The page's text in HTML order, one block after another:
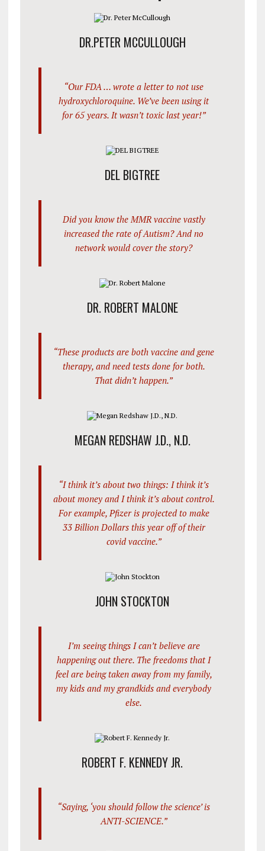
DR.PETER MCCULLOUGH
“Our FDA … wrote a letter to not use
hydroxychloroquine. We’ve been using it
for 65 years. It wasn’t toxic last year!”
DEL BIGTREE
Did you know the MMR vaccine vastly
increased the rate of Autism? And no
network would cover the story?
DR. ROBERT MALONE
“These products are both vaccine and gene
therapy, and need tests done for both.
That didn’t happen.”
MEGAN REDSHAW J.D., N.D.
“I think it’s about two things: I think it’s
about money and I think it’s about control.
For example, Pfizer is projected to make
33 Billion Dollars this year off of their
covid vaccine.”
JOHN STOCKTON
I’m seeing things I can’t believe are
happening out there. The freedoms that I
feel are being taken away from my family,
my kids and my grandkids and everybody
else.
ROBERT F. KENNEDY JR.
“Saying, ‘you should follow the science’ is
ANTI-SCIENCE.”